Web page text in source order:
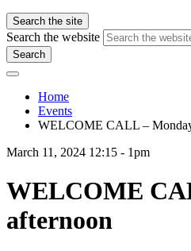
Search the site
Search the website
Search
Home
Events
WELCOME CALL –
March 11, 2024 12:15 - 1pm
WELCOME
afternoon